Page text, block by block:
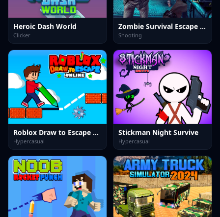
Heroic Dash World
Clicker
Zombie Survival Escape USA
Shooting
Roblox Draw to Escape Online
Hypercasual
Stickman Night Survive
Hypercasual